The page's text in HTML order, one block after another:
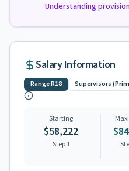
Understanding
Salary Information
RangeR18 Supervisors
Starting
$58,222
Step 1